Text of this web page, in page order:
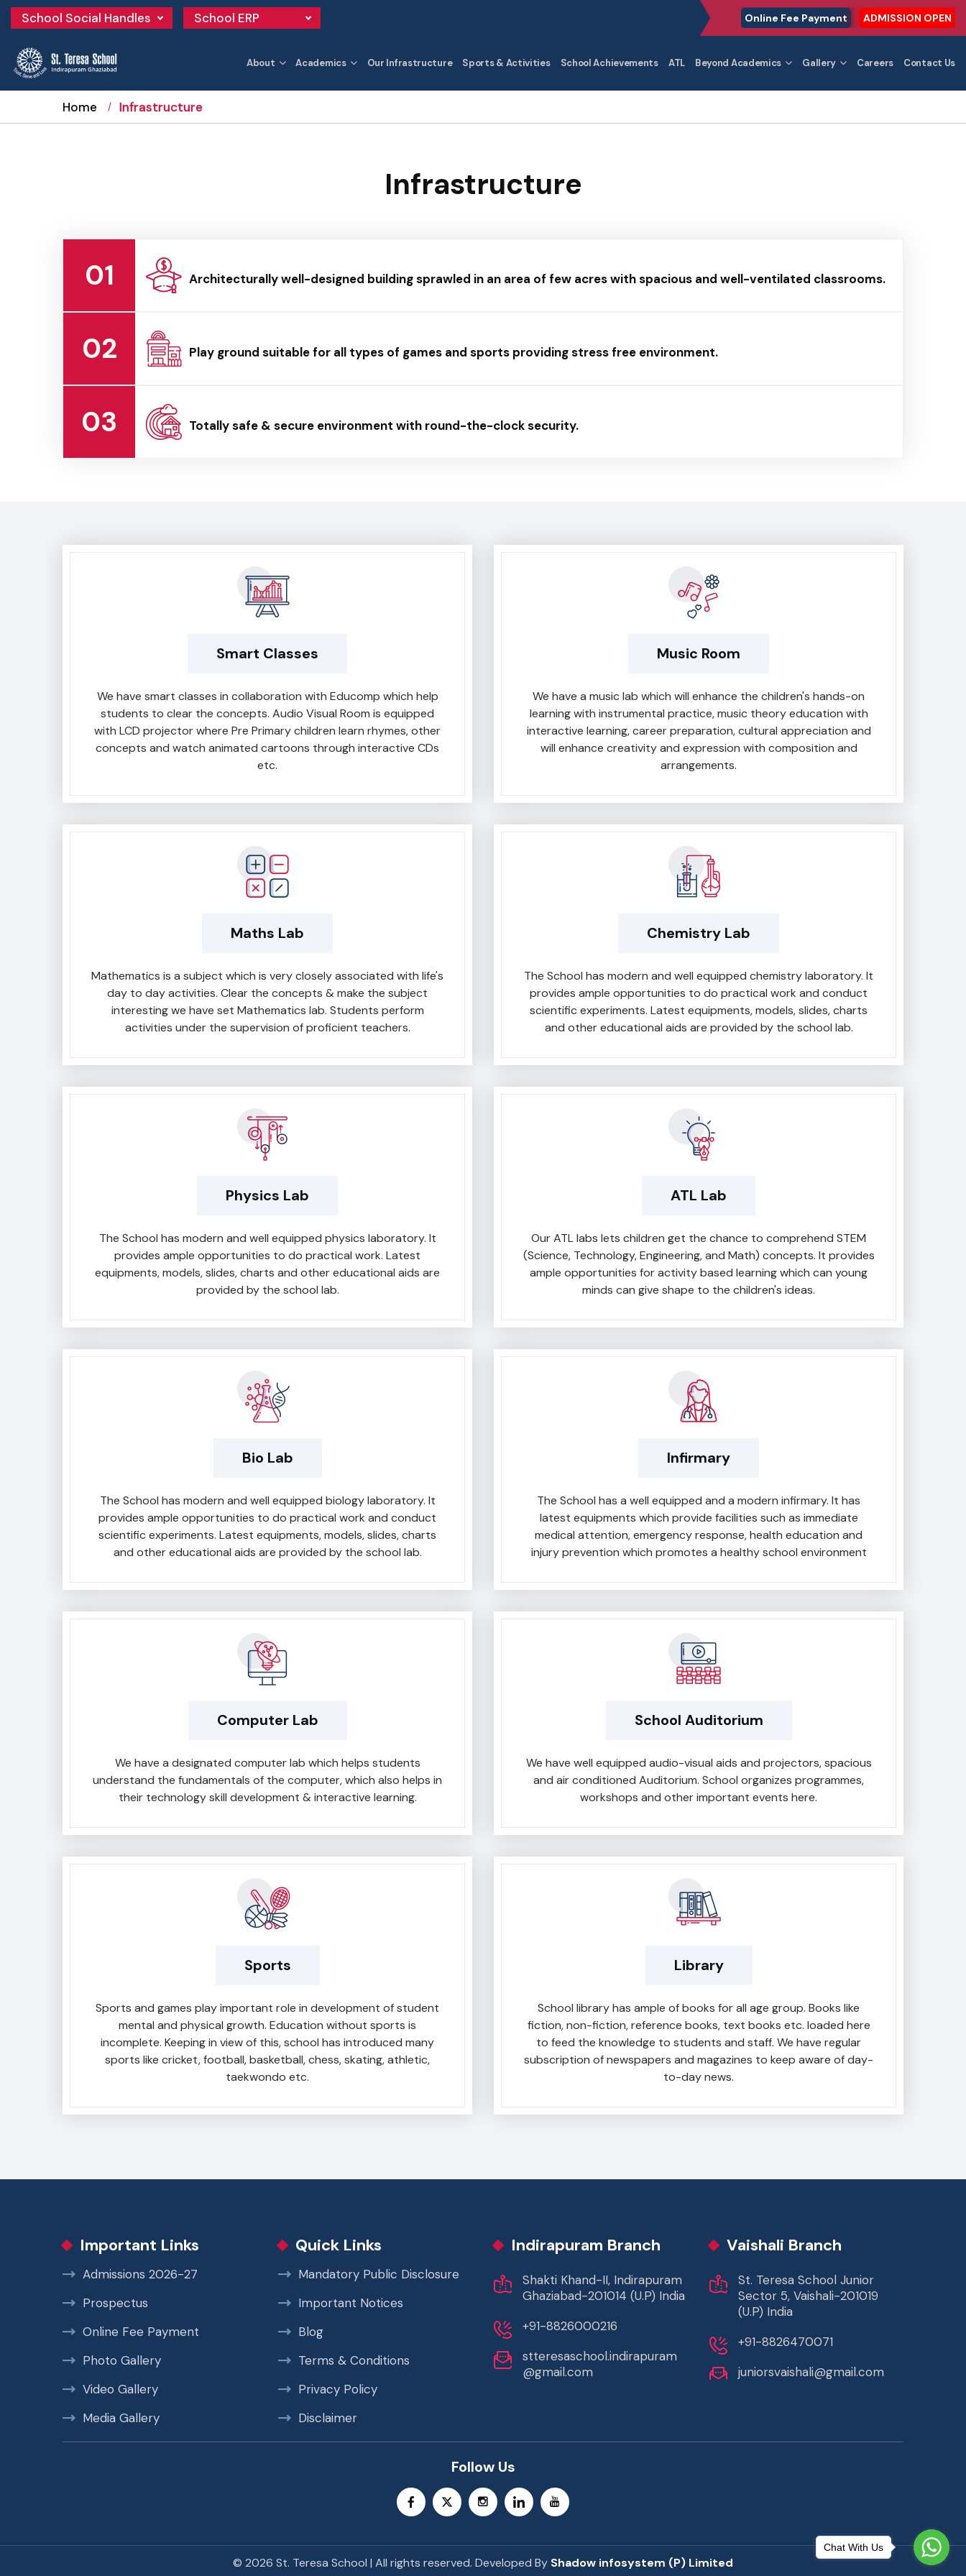
School Social Handles School ERP Online Fee Payment ADMISSION OPEN
About Academics Our Infrastructure Sports & Activities School Achievements ATL Beyond Academics Gallery Careers Contact Us
Home Infrastructure
Infrastructure
01 Architecturally well-designed building sprawled in an area of few acres with spacious and well-ventilated classrooms.
02 Play ground suitable for all types of games and sports providing stress free environment.
03 Totally safe & secure environment with round-the-clock security.
Smart Classes
We have smart classes in collaboration with Educomp which help
students to clear the concepts. Audio Visual Room is equipped
with LCD projector where Pre Primary children learn rhymes, other
concepts and watch animated cartoons through interactive CDs
etc.
Music Room
We have a music lab which will enhance the children's hands-on
learning with instrumental practice, music theory education with
interactive learning, career preparation, cultural appreciation and
will enhance creativity and expression with composition and
arrangements.
Maths Lab
Mathematics is a subject which is very closely associated with life's
day to day activities. Clear the concepts & make the subject
interesting we have set Mathematics lab. Students perform
activities under the supervision of proficient teachers.
Chemistry Lab
The School has modern and well equipped chemistry laboratory. It
provides ample opportunities to do practical work and conduct
scientific experiments. Latest equipments, models, slides, charts
and other educational aids are provided by the school lab.
Physics Lab
The School has modern and well equipped physics laboratory. It
provides ample opportunities to do practical work. Latest
equipments, models, slides, charts and other educational aids are
provided by the school lab.
ATL Lab
Our ATL labs lets children get the chance to comprehend STEM
(Science, Technology, Engineering, and Math) concepts. It provides
ample opportunities for activity based learning which can young
minds can give shape to the children's ideas.
Bio Lab
The School has modern and well equipped biology laboratory. It
provides ample opportunities to do practical work and conduct
scientific experiments. Latest equipments, models, slides, charts
and other educational aids are provided by the school lab.
Infirmary
The School has a well equipped and a modern infirmary. It has
latest equipments which provide facilities such as immediate
medical attention, emergency response, health education and
injury prevention which promotes a healthy school environment
Computer Lab
We have a designated computer lab which helps students
understand the fundamentals of the computer, which also helps in
their technology skill development & interactive learning.
School Auditorium
We have well equipped audio-visual aids and projectors, spacious
and air conditioned Auditorium. School organizes programmes,
workshops and other important events here.
Sports
Sports and games play important role in development of student
mental and physical growth. Education without sports is
incomplete. Keeping in view of this, school has introduced many
sports like cricket, football, basketball, chess, skating, athletic,
taekwondo etc.
Library
School library has ample of books for all age group. Books like
fiction, non-fiction, reference books, text books etc. loaded here
to feed the knowledge to students and staff. We have regular
subscription of newspapers and magazines to keep aware of day-
to-day news.
Important Links
Admissions 2026-27
Prospectus
Online Fee Payment
Photo Gallery
Video Gallery
Media Gallery
Quick Links
Mandatory Public Disclosure
Important Notices
Blog
Terms & Conditions
Privacy Policy
Disclaimer
Indirapuram Branch
Shakti Khand-II, Indirapuram
Ghaziabad-201014 (U.P) India
+91-8826000216
stteresaschool.indirapuram
@gmail.com
Vaishali Branch
St. Teresa School Junior
Sector 5, Vaishali-201019
(U.P) India
+91-8826470071
juniorsvaishali@gmail.com
Follow Us
© 2026 St. Teresa School | All rights reserved. Developed By Shadow infosystem (P) Limited
Chat With Us